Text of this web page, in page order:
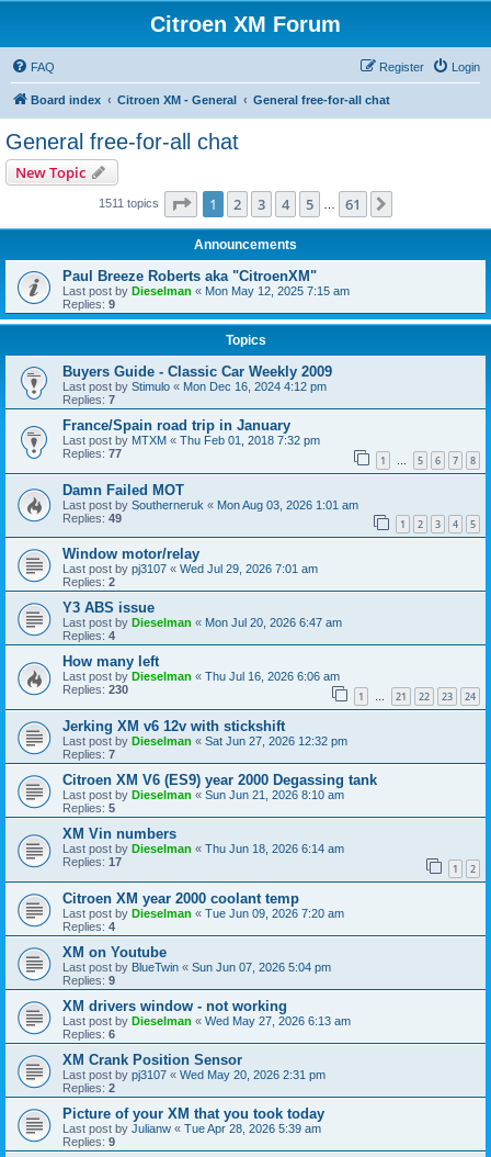
Citroen XM Forum
FAQ Login
Register
Board index Citroen XM - General General free-for-all chat
General free-for-all chat
New Topic
1511 topics Page 1of 61
1 2 3 4 5 61
Announcements
Paul Breeze Roberts aka "CitroenXM"
Last post by Dieselman « Mon May 12, 2025 7:15 am
Replies: 9
Topics
Buyers Guide - Classic Car Weekly 2009
Last post by Stimulo « Mon Dec 16, 2024 4:12 pm
Replies: 7
France/Spain road trip in January
Last post by MTXM « Thu Feb 01, 2018 7:32 pm
Replies: 77 1 … 5 6 7 8
Damn Failed MOT
Last post by Southerneruk « Mon Aug 03, 2026 1:01 am
Replies: 49 1 2 3 4 5
Window motor/relay
Last post by pj3107 « Wed Jul 29, 2026 7:01 am
Replies: 2
Y3 ABS issue
Last post by Dieselman « Mon Jul 20, 2026 6:47 am
Replies: 4
How many left
Last post by Dieselman « Thu Jul 16, 2026 6:06 am
Replies: 230 1 … 21 22 23 24
Jerking XM v6 12v with stickshift
Last post by Dieselman « Sat Jun 27, 2026 12:32 pm
Replies: 7
Citroen XM V6 (ES9) year 2000 Degassing tank
Last post by Dieselman « Sun Jun 21, 2026 8:10 am
Replies: 5
XM Vin numbers
Last post by Dieselman « Thu Jun 18, 2026 6:14 am
Replies: 17 1 2
Citroen XM year 2000 coolant temp
Last post by Dieselman « Tue Jun 09, 2026 7:20 am
Replies: 4
XM on Youtube
Last post by BlueTwin « Sun Jun 07, 2026 5:04 pm
Replies: 9
XM drivers window - not working
Last post by Dieselman « Wed May 27, 2026 6:13 am
Replies: 6
XM Crank Position Sensor
Last post by pj3107 « Wed May 20, 2026 2:31 pm
Replies: 2
Picture of your XM that you took today
Last post by Julianw « Tue Apr 28, 2026 5:39 am
Replies: 9